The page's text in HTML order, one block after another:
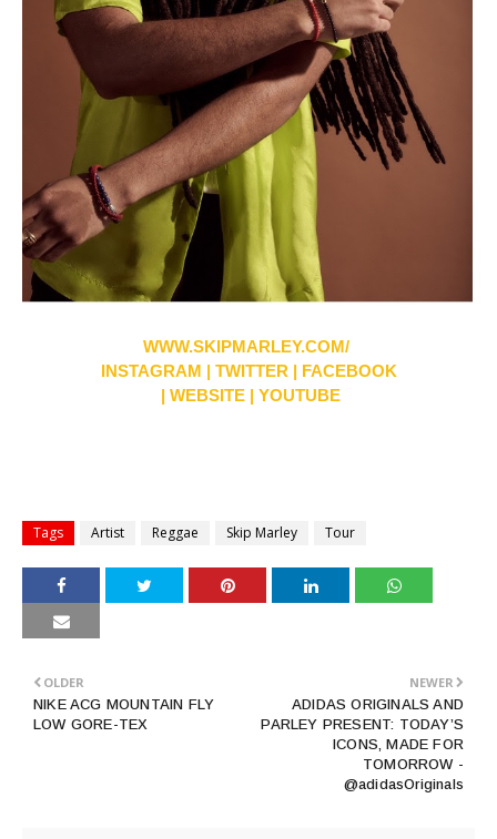
WWW.SKIPMARLEY.COM/
INSTAGRAM | TWITTER | FACEBOOK
| WEBSITE | YOUTUBE
Tags Artist Reggae Skip Marley Tour
NEWER
ADIDAS ORIGINALS AND
PARLEY PRESENT: TODAY’S
ICONS, MADE FOR
TOMORROW -
@adidasOriginals
OLDER
NIKE ACG MOUNTAIN FLY
LOW GORE-TEX